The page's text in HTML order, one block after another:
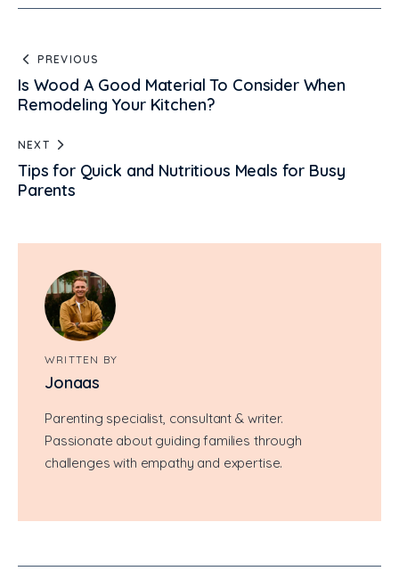
PREVIOUS
Is Wood A Good Material To Consider When
Remodeling Your Kitchen?
NEXT
Tips for Quick and Nutritious Meals for Busy
Parents
WRITTEN BY
Jonaas
Parenting specialist, consultant & writer.
Passionate about guiding families through
challenges with empathy and expertise.